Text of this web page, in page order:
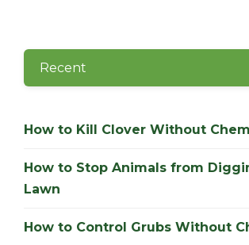
Recent
How to Kill Clover Without
How to Stop Animals from
Lawn
How to Control Grubs Without